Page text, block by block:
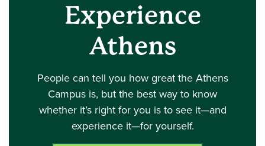
Experience
Athens
People can tell you how great the Athens
Campus is, but the best way to know
whether it’s right for you is to see it—and
experience it—for yourself.